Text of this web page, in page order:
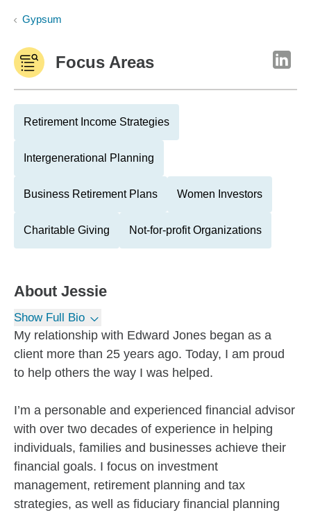
Gypsum
Focus Areas
Retirement Income Strategies
Intergenerational Planning
Business Retirement Plans Women Investors
Charitable Giving Not-for-profit Organizations
About Jessie
Show Full Bio
My relationship with Edward Jones began as a
client more than 25 years ago. Today, I am proud
to help others the way I was helped.
I’m a personable and experienced financial advisor
with over two decades of experience in helping
individuals, families and businesses achieve their
financial goals. I focus on investment
management, retirement planning and tax
strategies, as well as fiduciary financial planning